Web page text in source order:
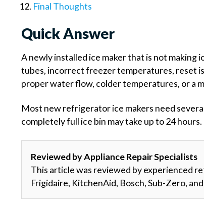
Final Thoughts
Quick Answer
A newly installed ice maker that is not making
tubes, incorrect freezer temperatures, reset
proper water flow, colder temperatures, or a
Most new refrigerator ice makers need
completely full ice bin may take up to 24 hours.
Reviewed by Appliance Repair Specialists
This article was reviewed by experienced
Frigidaire, KitchenAid, Bosch, Sub-Zero,